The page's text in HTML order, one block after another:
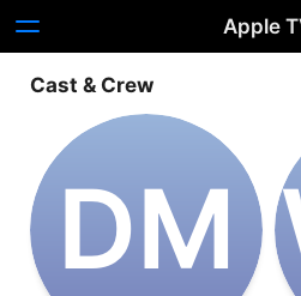
Apple
Cast & Crew
D‌M